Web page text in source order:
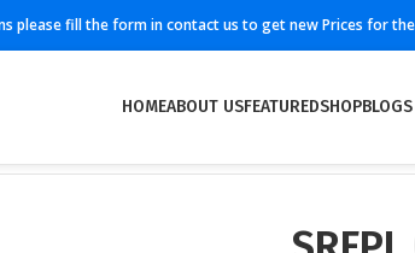
please fill the form in contact us to get new Prices for
HOMEABOUT USFEATUREDSHOPBLOGS